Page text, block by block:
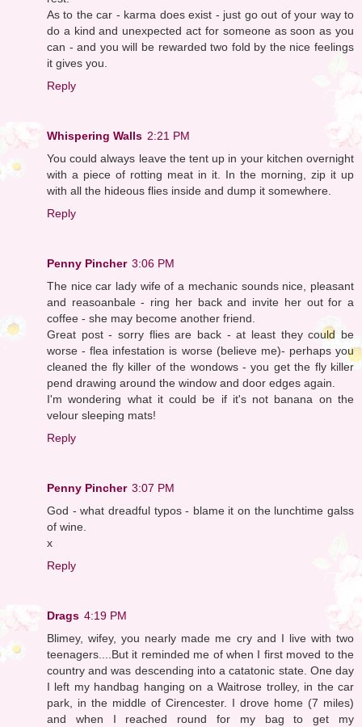
As to the car - karma does exist - just go out of your way to
do a kind and unexpected act for someone as soon as you
can - and you will be rewarded two fold by the nice feelings
it gives you.
Reply
Whispering Walls 2:21 PM
You could always leave the tent up in your kitchen overnight
with a piece of rotting meat in it. In the morning, zip it up
with all the hideous flies inside and dump it somewhere.
Reply
Penny Pincher 3:06 PM
The nice car lady wife of a mechanic sounds nice, pleasant
and reasoanbale - ring her back and invite her out for a
coffee - she may become another friend.
Great post - sorry flies are back - at least they could be
worse - flea infestation is worse (believe me)- perhaps you
cleaned the fly killer of the wondows - you get the fly killer
pend drawing around the window and door edges again.
I'm wondering what it could be if it's not banana on the
velour sleeping mats!
Reply
Penny Pincher 3:07 PM
God - what dreadful typos - blame it on the lunchtime galss
of wine.
x
Reply
Drags 4:19 PM
Blimey, wifey, you nearly made me cry and I live with two
teenagers....But it reminded me of when I first moved to the
country and was descending into a catatonic state. One day
I left my handbag hanging on a Waitrose trolley, in the car
park, in the middle of Cirencester. I drove home (7 miles)
and when I reached round for my bag to get my